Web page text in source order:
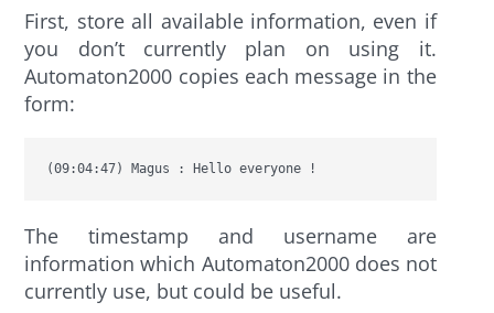
First, store all available information, even if
you don’t currently plan on using it.
Automaton2000 copies each message in the
form:
(09:04:47) Magus : Hello everyone !
The timestamp and username are
information which Automaton2000 does not
currently use, but could be useful.